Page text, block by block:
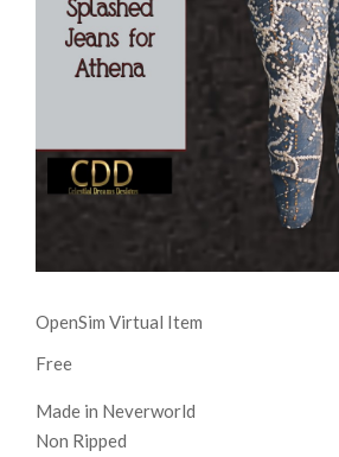
OpenSim Virtual Item
Free
Made in Neverworld
Non Ripped